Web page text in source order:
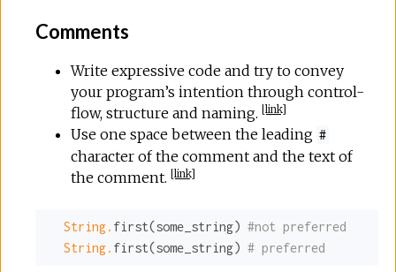
Comments
Write expressive code and try to convey
your program’s intention through control-
flow, structure and naming. [link]
Use one space between the leading #
character of the comment and the text of
the comment. [link]
String. first(some_string) #not preferred
String. first(some_string) # preferred